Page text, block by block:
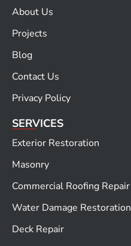
About Us
Projects
Blog
Contact Us
Privacy Policy
SERVICES
Exterior Restoration
Masonry
Commercial Roofing Repair
Water Damage Restoration
Deck Repair